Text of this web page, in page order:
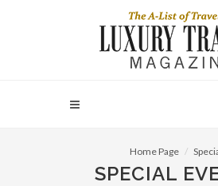
Home Page
SPECIAL